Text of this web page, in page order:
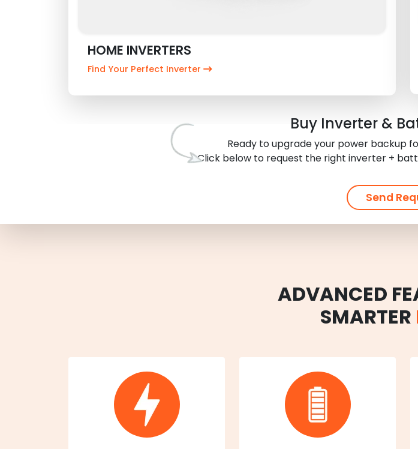
HOME INVERTERS
Find Your Perfect Inverter
Buy Inverter &
Ready to upgrade your power backup
Click below to request the right inverter +
Send
ADVANCED
SMARTER